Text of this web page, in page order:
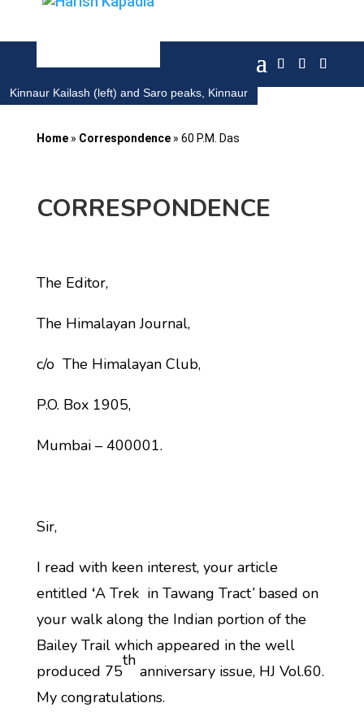
Kinnaur Kailash (left) and Saro peaks, Kinnaur
Home» Correspondence» 60 P.M. Das
CORRESPONDENCE
The Editor,
The Himalayan Journal,
c/o The Himalayan Club,
P.O. Box 1905,
Mumbai – 400001.
Sir,
I read with keen interest, your article
entitled ‘A Trek in Tawang Tract’based on
your walk along the Indian portion of the
Bailey Trail which appeared in the well
produced 75
th
anniversary issue, HJ Vol.60.
My congratulations.